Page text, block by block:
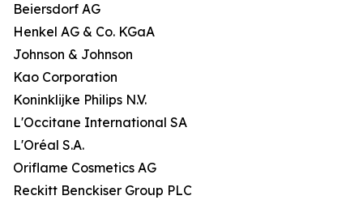
Beiersdorf AG
Henkel AG & Co. KGaA
Johnson & Johnson
Kao Corporation
Koninklijke Philips N.V.
L'Occitane International SA
L'Oréal S.A.
Oriflame Cosmetics AG
Reckitt Benckiser Group PLC